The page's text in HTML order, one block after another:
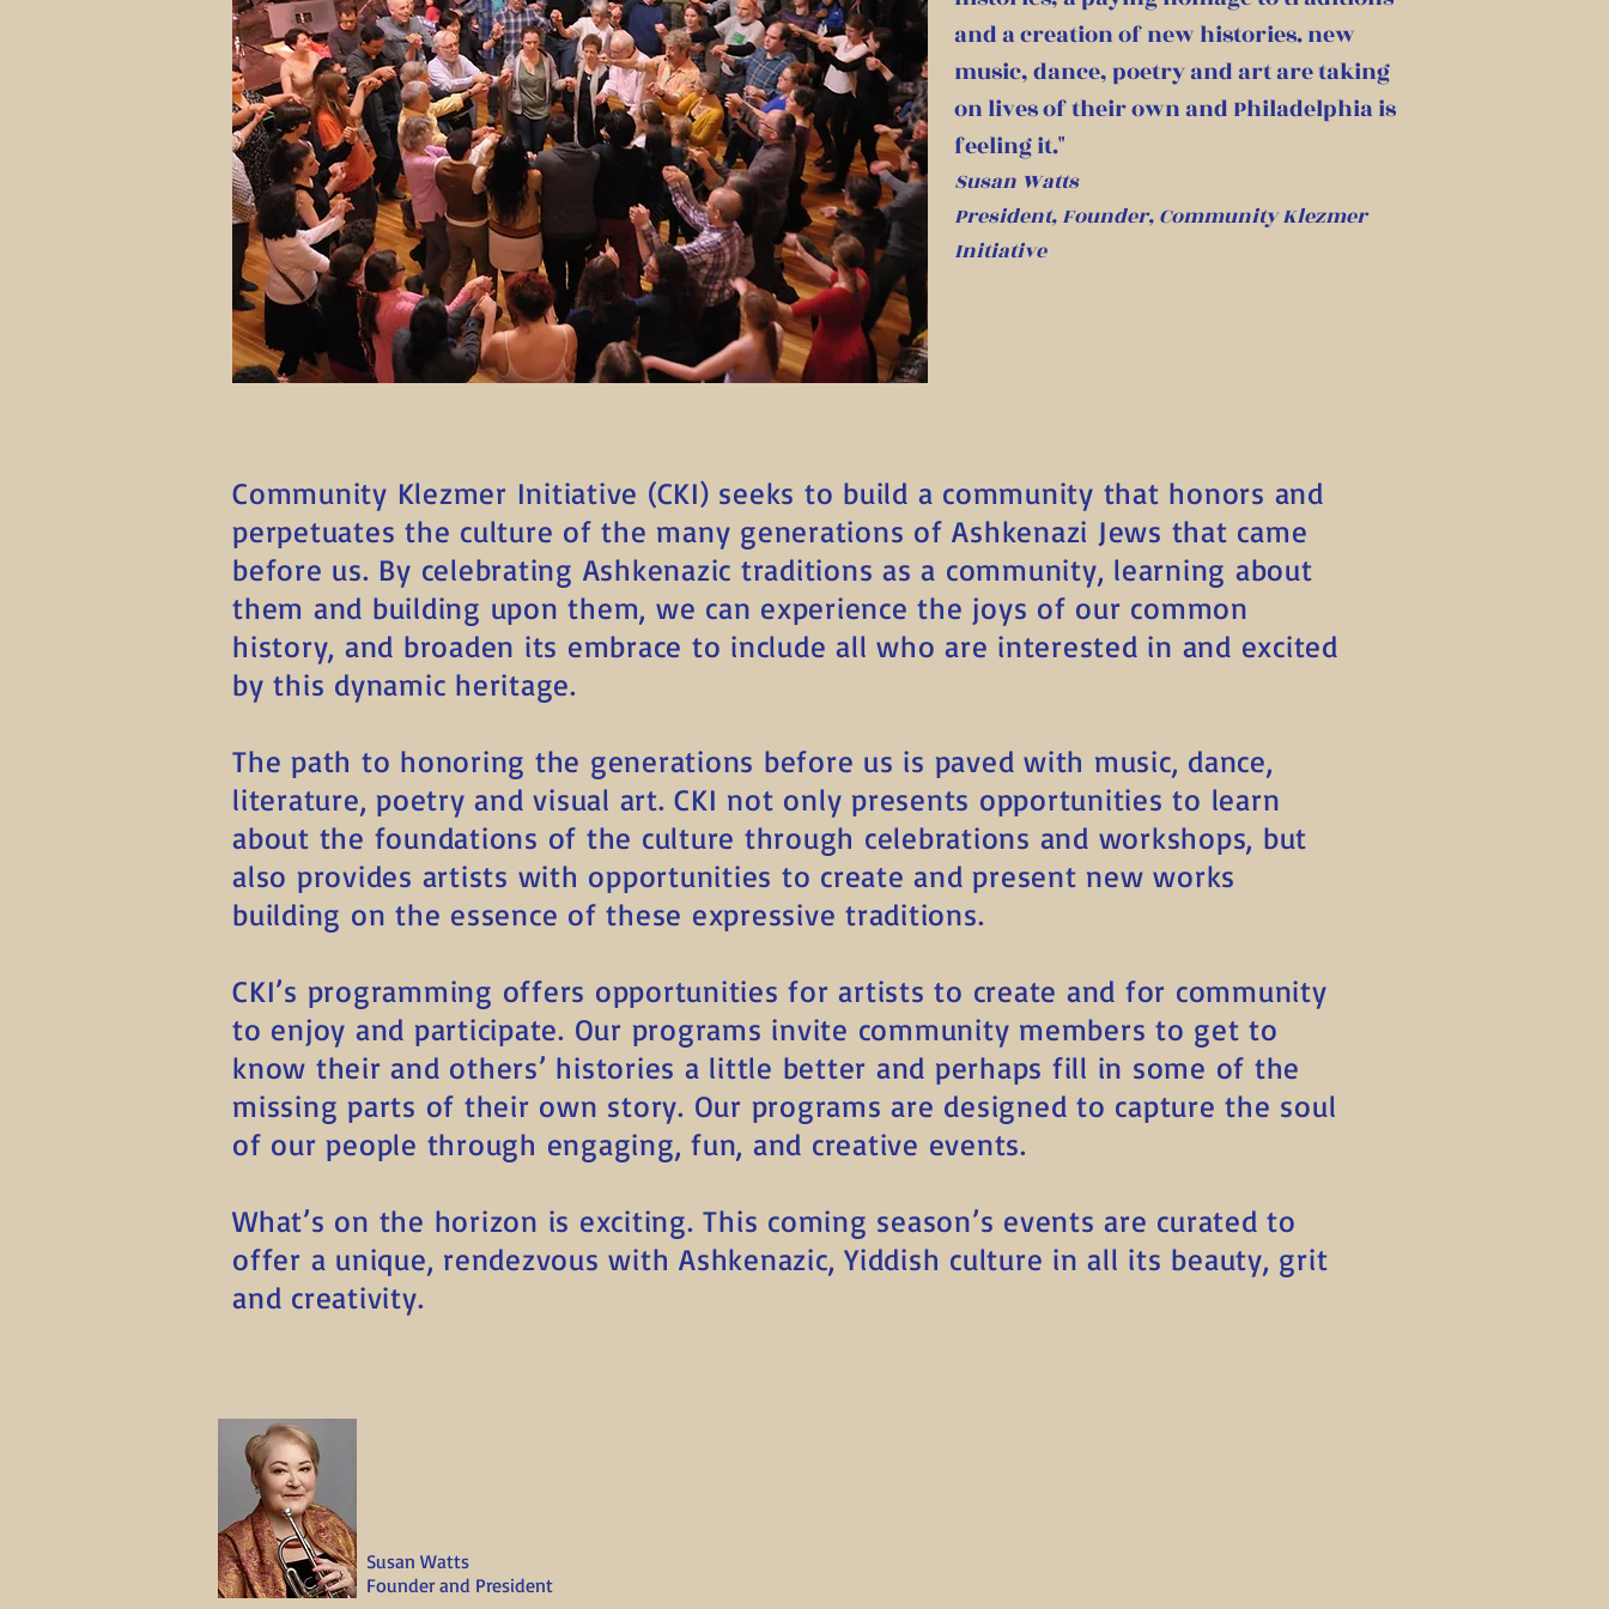
and a creation of new histories. new
music, dance, poetry and art are taking
on lives of their own and Philadelphia is
feeling it."
Susan Watts
President, Founder, Community Klezmer
Initiative
Community Klezmer Initiative (CKI) seeks to build a community that honors and
perpetuates the culture of the many generations of Ashkenazi Jews that came
before us. By celebrating Ashkenazic traditions as a community, learning about
them and building upon them, we can experience the joys of our common
history, and broaden its embrace to include all who are interested in and excited
by this dynamic heritage.
The path to honoring the generations before us is paved with music, dance,
literature, poetry and visual art. CKI not only presents opportunities to learn
about the foundations of the culture through celebrations and workshops, but
also provides artists with opportunities to create and present new works
building on the essence of these expressive traditions.
CKI’s programming offers opportunities for artists to create and for community
to enjoy and participate. Our programs invite community members to get to
know their and others’ histories a little better and perhaps fill in some of the
missing parts of their own story. Our programs are designed to capture the soul
of our people through engaging, fun, and creative events.
What’s on the horizon is exciting. This coming season’s events are curated to
offer a unique, rendezvous with Ashkenazic, Yiddish culture in all its beauty, grit
and creativity.
Susan Watts
Founder and President